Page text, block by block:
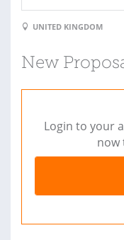
UNITED KINGDOM
New
Login to your
now